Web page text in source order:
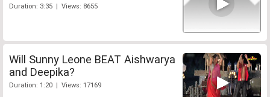
Duration: 3:35 | Views: 8655
Will Sunny Leone BEAT Aishwarya
and Deepika?
Duration: 1:20 | Views: 17169